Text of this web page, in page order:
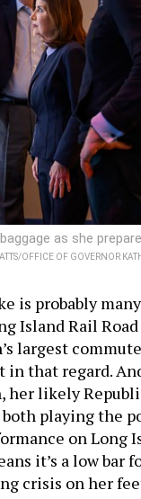
as she
OFFICE OF GOVERNOR
is probably
Island Rail
largest
that regard.
her likely
playing the
on Long
it’s a low bar
crisis on her